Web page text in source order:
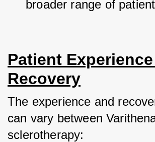
broader range of
Patient
Recovery
The experience and
can vary between
sclerotherapy: